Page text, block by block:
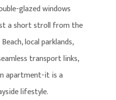
glazed windows
a short stroll from the
local parklands,
transport links,
apartment-it is a
lifestyle.